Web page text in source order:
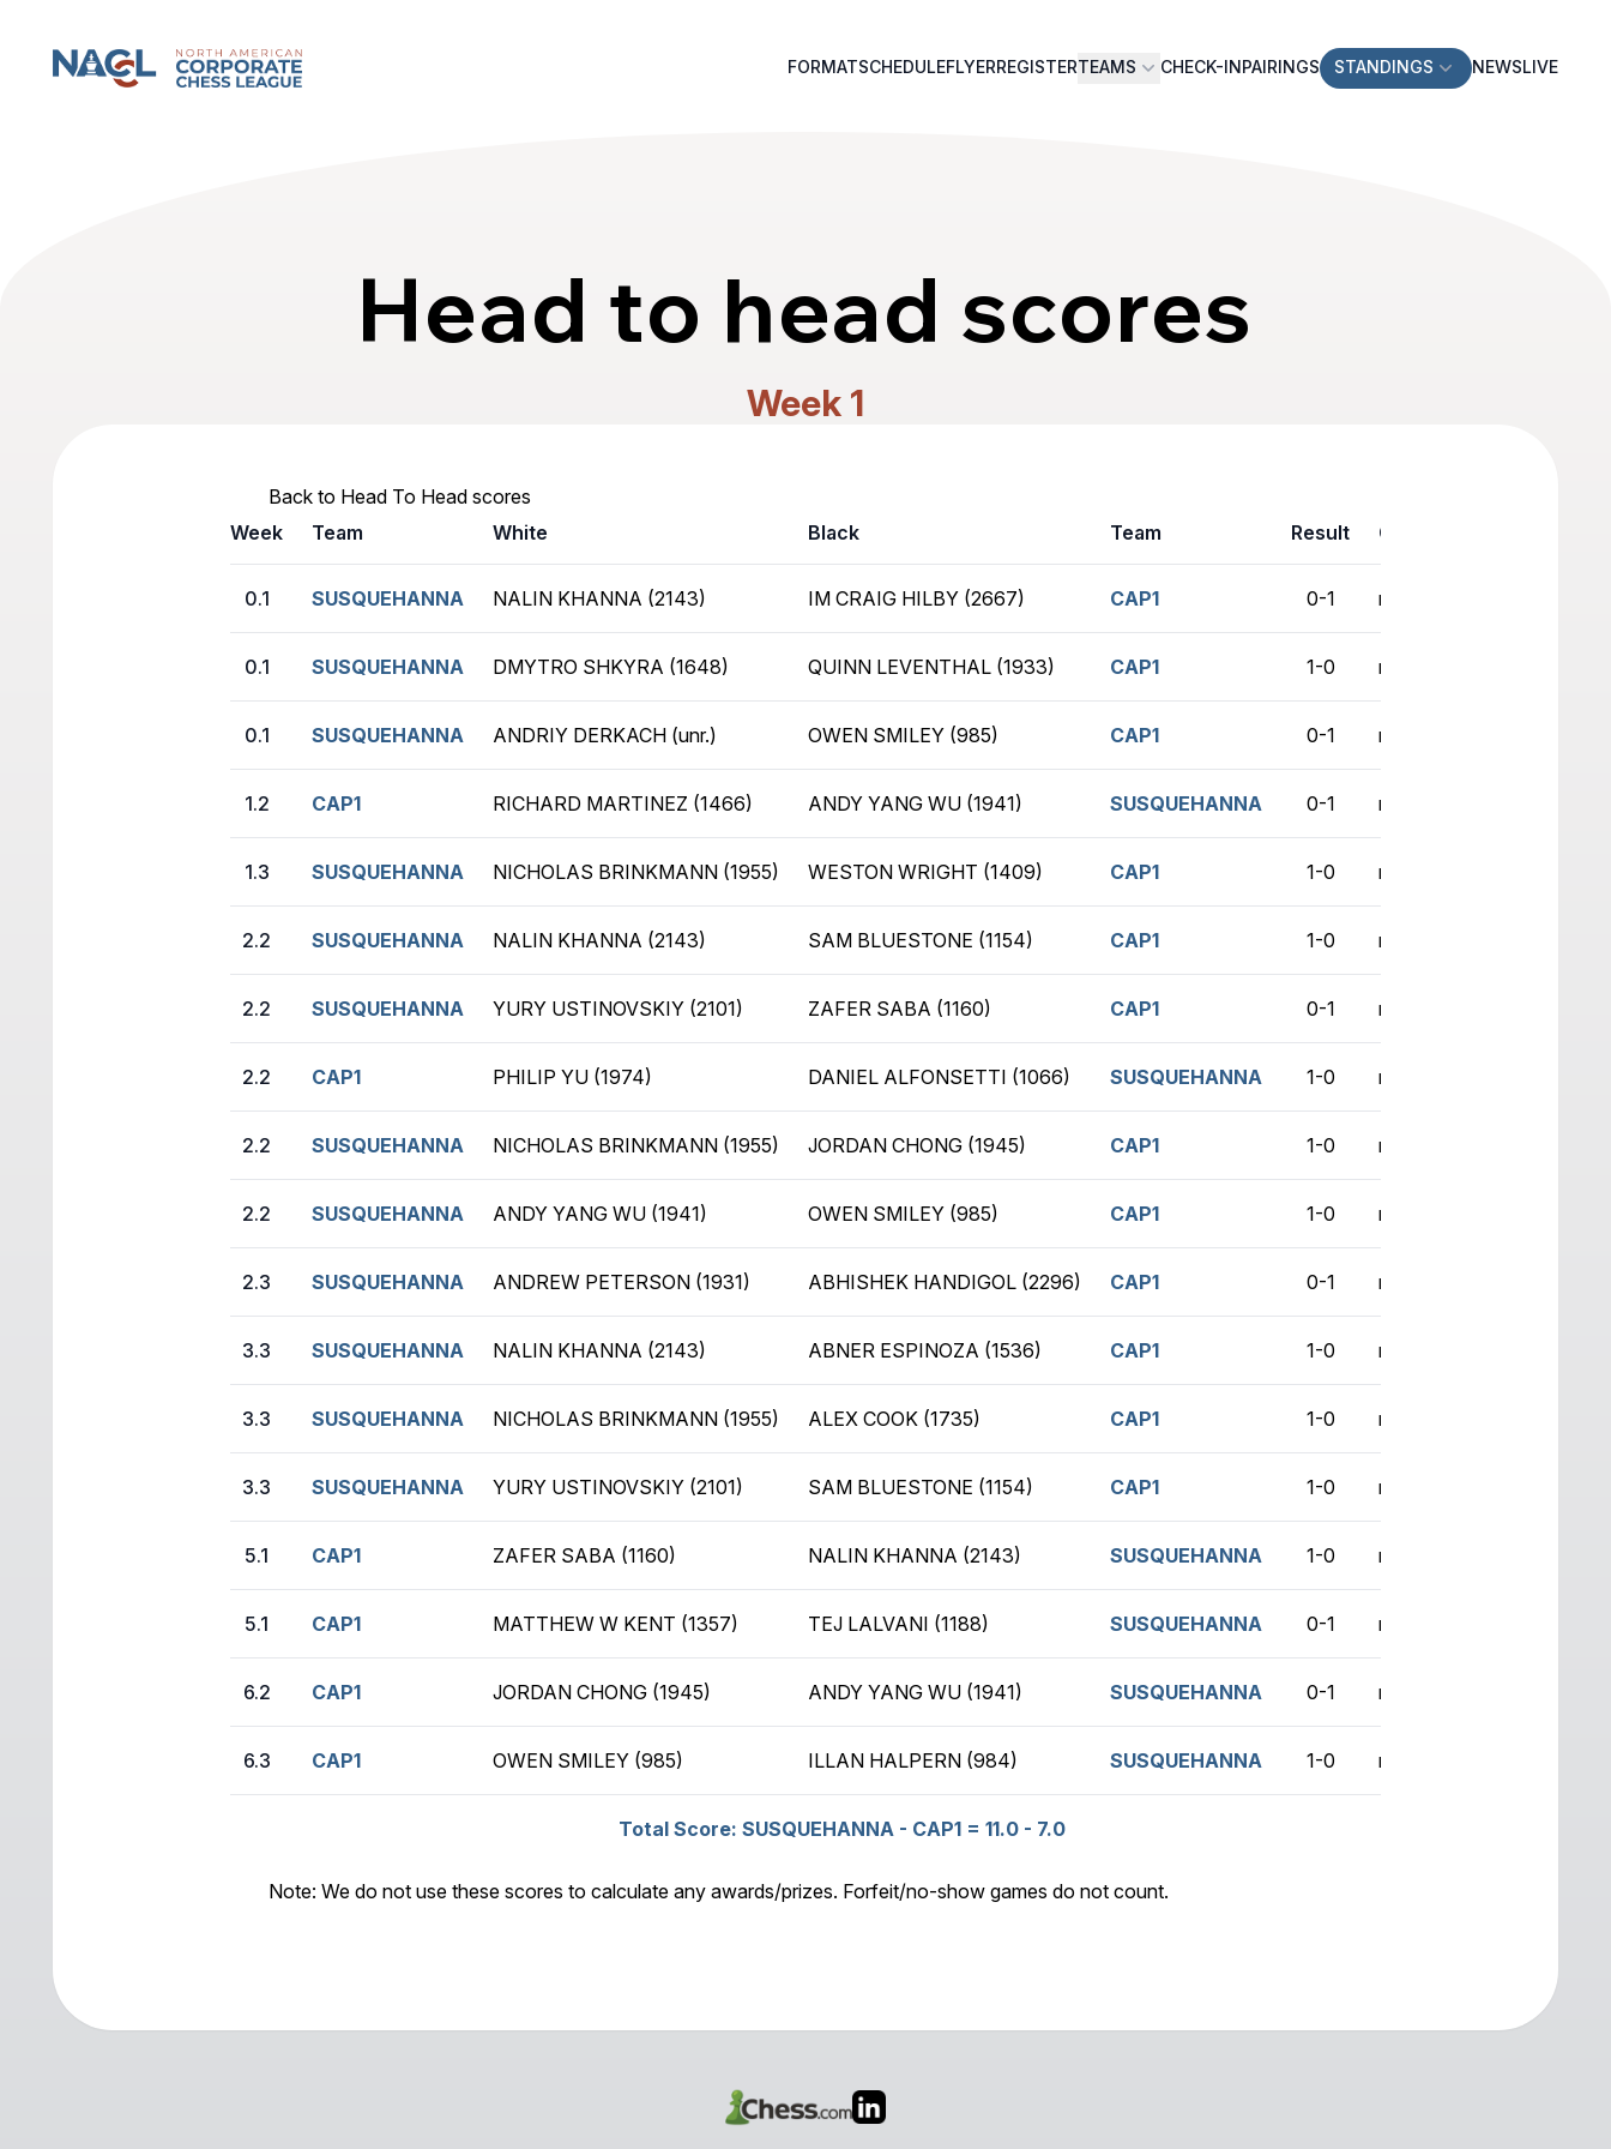
North American Corporate Chess League FORMATSCHEDULEFLYERREGISTERTEAMS CHECK-INPAIRINGS STANDINGS NEWSLIVE
Head to head scores
Week 1
Back to Head To Head scores
Week
Team White Black Team Result Game
0.1 SUSQUEHANNA NALIN KHANNA (2143) IM CRAIG HILBY (2667) CAP1 0-1 no game
0.1 SUSQUEHANNA DMYTRO SHKYRA (1648) QUINN LEVENTHAL (1933) CAP1 1-0 no game
0.1 SUSQUEHANNA ANDRIY DERKACH (unr.) OWEN SMILEY (985) CAP1 0-1 no game
1.2 CAP1 RICHARD MARTINEZ (1466) ANDY YANG WU (1941) SUSQUEHANNA 0-1 no game
1.3 SUSQUEHANNA NICHOLAS BRINKMANN (1955) WESTON WRIGHT (1409) CAP1 1-0 no game
2.2 SUSQUEHANNA NALIN KHANNA (2143) SAM BLUESTONE (1154) CAP1 1-0 no game
2.2 SUSQUEHANNA YURY USTINOVSKIY (2101) ZAFER SABA (1160) CAP1 0-1 no game
2.2 CAP1 PHILIP YU (1974) DANIEL ALFONSETTI (1066) SUSQUEHANNA 1-0 no game
2.2 SUSQUEHANNA NICHOLAS BRINKMANN (1955) JORDAN CHONG (1945) CAP1 1-0 no game
2.2 SUSQUEHANNA ANDY YANG WU (1941) OWEN SMILEY (985) CAP1 1-0 no game
2.3 SUSQUEHANNA ANDREW PETERSON (1931) ABHISHEK HANDIGOL (2296) CAP1 0-1 no game
3.3 SUSQUEHANNA NALIN KHANNA (2143) ABNER ESPINOZA (1536) CAP1 1-0 no game
3.3 SUSQUEHANNA NICHOLAS BRINKMANN (1955) ALEX COOK (1735) CAP1 1-0 no game
3.3 SUSQUEHANNA YURY USTINOVSKIY (2101) SAM BLUESTONE (1154) CAP1 1-0 no game
5.1 CAP1 ZAFER SABA (1160) NALIN KHANNA (2143) SUSQUEHANNA 1-0 no game
5.1 CAP1 MATTHEW W KENT (1357) TEJ LALVANI (1188) SUSQUEHANNA 0-1 no game
6.2 CAP1 JORDAN CHONG (1945) ANDY YANG WU (1941) SUSQUEHANNA 0-1 no game
6.3 CAP1 OWEN SMILEY (985) ILLAN HALPERN (984) SUSQUEHANNA 1-0 no game
Total Score: SUSQUEHANNA - CAP1 = 11.0 - 7.0
Note: We do not use these scores to calculate any awards/prizes. Forfeit/no-show games do not count.